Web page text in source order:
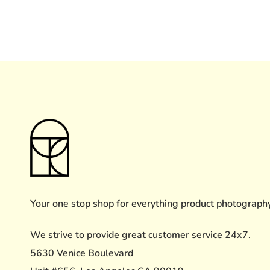
Your one stop shop for everything product
We strive to provide great customer service 24x7.
5630 Venice Boulevard